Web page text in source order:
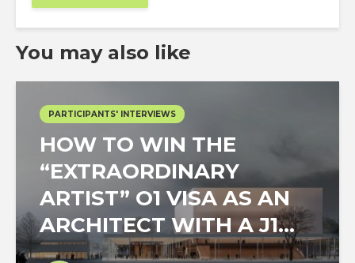
You may also like
PARTICIPANTS' INTERVIEWS
HOW TO WIN THE
“EXTRAORDINARY
ARTIST” O1 VISA AS AN
ARCHITECT WITH A J1...